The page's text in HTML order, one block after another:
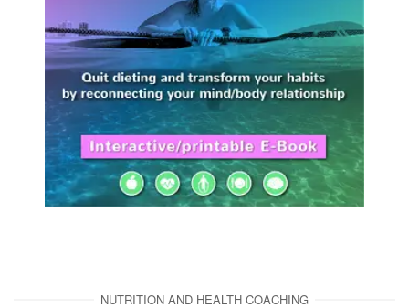
NUTRITION AND HEALTH COACHING